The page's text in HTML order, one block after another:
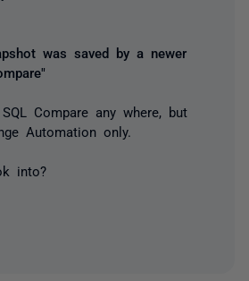
was saved by a newer
Compare any where, but
Automation only.
into?